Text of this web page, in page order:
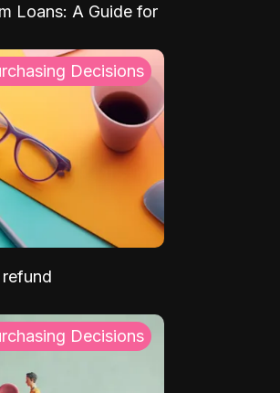
Loans: A Guide for
Decisions
Decisions